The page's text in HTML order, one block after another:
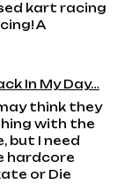
kart racing
A
In My Day…
think they
with the
but I need
hardcore
or Die